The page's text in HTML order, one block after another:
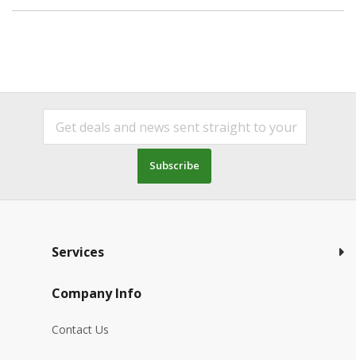
Subscribe
Services
Company Info
Contact Us